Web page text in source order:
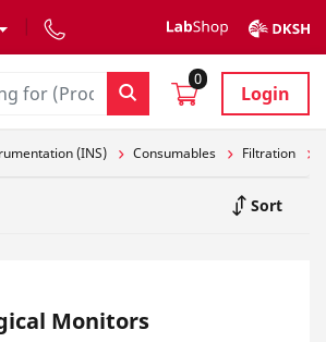
0
Login
(INS) Consumables Filtration
Sort
Monitors